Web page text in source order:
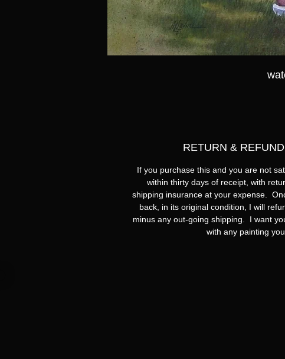
RETURN &
If you purchase this and you are not
within thirty days of receipt, with
shipping insurance at your expense.
back, in its original condition, I will
minus any out-going shipping. I want
with any painting